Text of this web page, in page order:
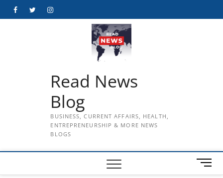
FacebookTwitterInstagram
Read News
Blog
BUSINESS, CURRENT AFFAIRS, HEALTH,
ENTREPRENEURSHIP & MORE NEWS
BLOGS
M
e